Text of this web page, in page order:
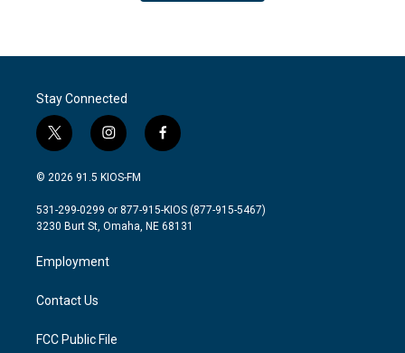
Stay Connected
t
w
i
t
e
i
n
s
a
g
a
m
f
a
b
o
© 2026 91.5 KIOS-FM
531-299-0299 or 877-915-KIOS (877-915-5467)
3230 Burt St, Omaha, NE 68131
Employment
Contact Us
FCC Public File